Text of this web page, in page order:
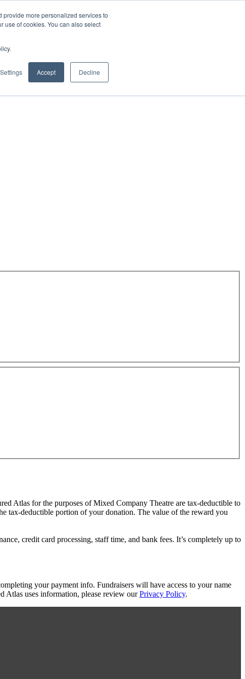
provide more personalized services to
use of cookies. You can also select
Accept Decline
Atlas for the purposes of Mixed Company Theatre are tax-deductible to
tax-deductible portion of your donation. The value of the reward you
credit card processing, staff time, and bank fees. It’s completely up to
your payment info. Fundraisers will have access to your name
Atlas uses information, please review ourPrivacy Policy.